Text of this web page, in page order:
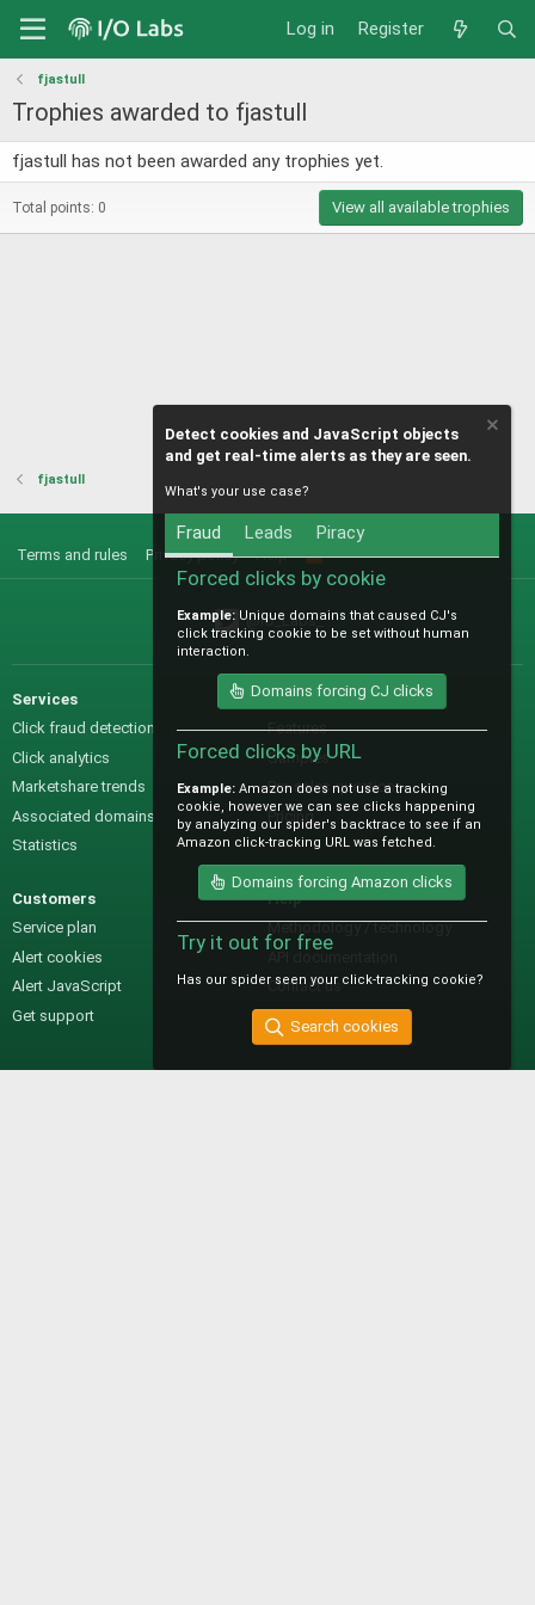
Log in Register
fjastull
Trophies awarded to fjastull
fjastull has not been awarded any trophies yet.
Total points: 0 View all available trophies
fjastull
Terms and rules Privacy policy Help
S
@IO_Labs_
Services
Click fraud detection
Click analytics
Marketshare trends
Associated domains
Statistics
Sales
Features
Samples
Pre-sales questions
Pricing
Customers
Service plan
Alert cookies
Alert JavaScript
Get support
Help
Methodology / technology
Contact us
Detect cookies and JavaScript objects
and get real-time alerts as they are seen.
What's your use case?
Fraud Leads Piracy
Forced clicks by cookie
Example: Unique domains that caused CJ's
click tracking cookie to be set without human
interaction.
Domains forcing CJ clicks
Forced clicks by URL
Example: Amazon does not use a tracking
cookie, however we can see clicks happening
by analyzing our spider's backtrace to see if an
Amazon click-tracking URL was fetched.
Domains forcing Amazon clicks
Try it out for free
Has our spider seen your click-tracking cookie?
Search cookies